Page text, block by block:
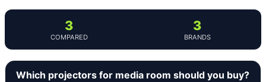
3
COMPARED
3
BRANDS
Which projectors for media room should you buy?